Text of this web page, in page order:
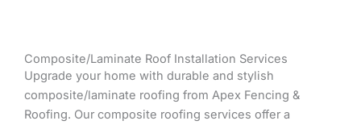
Composite/Laminate Roof Installation Services
Upgrade your home with durable and stylish
composite/laminate roofing from Apex Fencing &
Roofing. Our composite roofing services offer a